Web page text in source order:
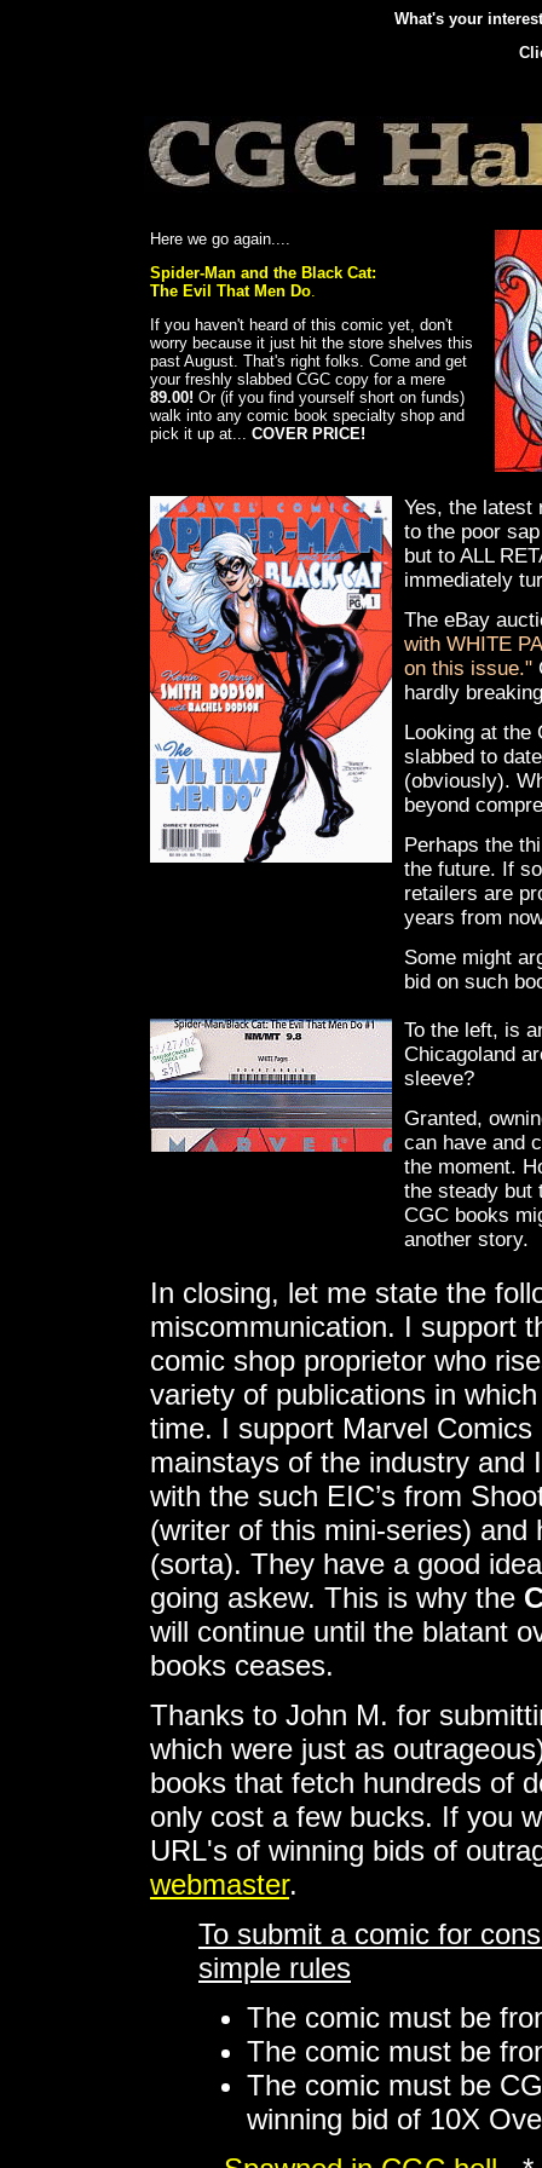
What's your
Here we go again....
Spider-Man and the Black Cat:
The Evil That Men Do.
If you haven't heard of this comic yet, don't
worry because it just hit the store shelves this
past August. That's right folks. Come and get
your freshly slabbed CGC copy for a mere
89.00! Or (if you find yourself short on funds)
walk into any comic book specialty shop and
pick it up at... COVER PRICE!
Yes, the
to the poor
but to ALL
immediately
The eBay
with WHITE
on this issue."
hardly
Looking at the
slabbed to
(obviously).
beyond
Perhaps the
the future. If
retailers are
years from
Some might
bid on such
To the left, is
Chicagoland
sleeve?
Granted,
can have and
the moment.
the steady but
CGC books
another story.
In closing, let me state the
miscommunication. I support
comic shop proprietor who
variety of publications in
time. I support Marvel
mainstays of the industry and
with the such EIC’s from
(writer of this mini-series)
(sorta). They have a good
going askew. This is why the
will continue until the blatant
books ceases.
Thanks to John M. for
which were just as
books that fetch hundreds of
only cost a few bucks. If you
URL's of winning bids of
webmaster.
To submit a comic for
simple rules
The comic must be
The comic must be
The comic must be
winning bid of 10X